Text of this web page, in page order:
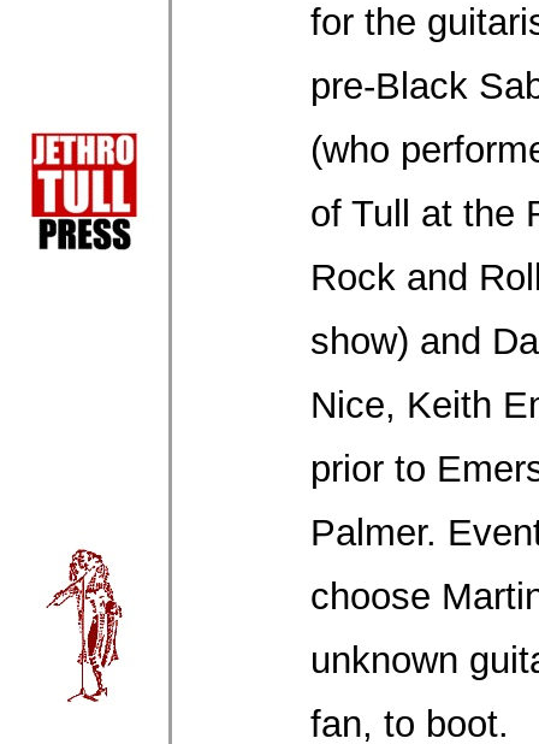
for the
pre-Black
(who
of Tull at the
Rock and
show) and
Nice, Keith
prior to
Palmer.
choose
unknown
fan, to boot.